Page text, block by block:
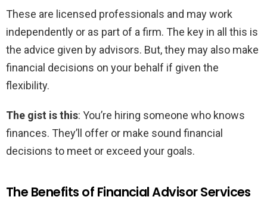
These are licensed professionals and may work
independently or as part of a firm. The key in all this is
the advice given by advisors. But, they may also make
financial decisions on your behalf if given the
flexibility.
The gist is this: You’re hiring someone who knows
finances. They’ll offer or make sound financial
decisions to meet or exceed your goals.
The Benefits of Financial Advisor Services